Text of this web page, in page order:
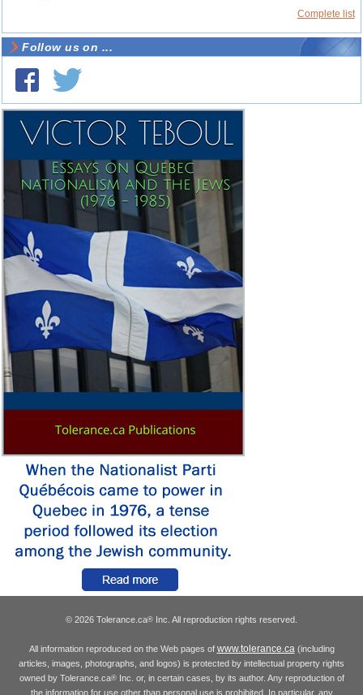
Complete list
Follow us on ...
© 2026 Tolerance.ca® Inc. All reproduction rights reserved.
All information reproduced on the Web pages of www.tolerance.ca(including
articles, images, photographs, and logos) is protected by intellectual property rights
owned by Tolerance.ca®Inc. or, in certain cases, by its author. Any reproduction of
the information for use other than personal use is prohibited. In particular, any